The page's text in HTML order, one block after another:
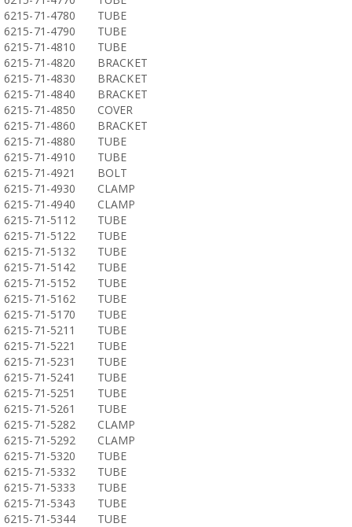
6215-71-4780
TUBE
6215-71-4790
TUBE
6215-71-4810
TUBE
6215-71-4820
BRACKET
6215-71-4830
BRACKET
6215-71-4840
BRACKET
6215-71-4850
COVER
6215-71-4860
BRACKET
6215-71-4880
TUBE
6215-71-4910
TUBE
6215-71-4921
BOLT
6215-71-4930
CLAMP
6215-71-4940
CLAMP
6215-71-5112
TUBE
6215-71-5122
TUBE
6215-71-5132
TUBE
6215-71-5142
TUBE
6215-71-5152
TUBE
6215-71-5162
TUBE
6215-71-5170
TUBE
6215-71-5211
TUBE
6215-71-5221
TUBE
6215-71-5231
TUBE
6215-71-5241
TUBE
6215-71-5251
TUBE
6215-71-5261
TUBE
6215-71-5282
CLAMP
6215-71-5292
CLAMP
6215-71-5320
TUBE
6215-71-5332
TUBE
6215-71-5333
TUBE
6215-71-5343
TUBE
6215-71-5344
TUBE